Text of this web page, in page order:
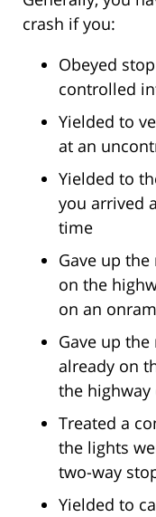
crash if you:
Obeyed
controlled
Yielded to
at an
Yielded to
you arrived
time
Gave up
on the
on an
Gave up
already on
the
Treated a
the lights
two-way
Yielded to